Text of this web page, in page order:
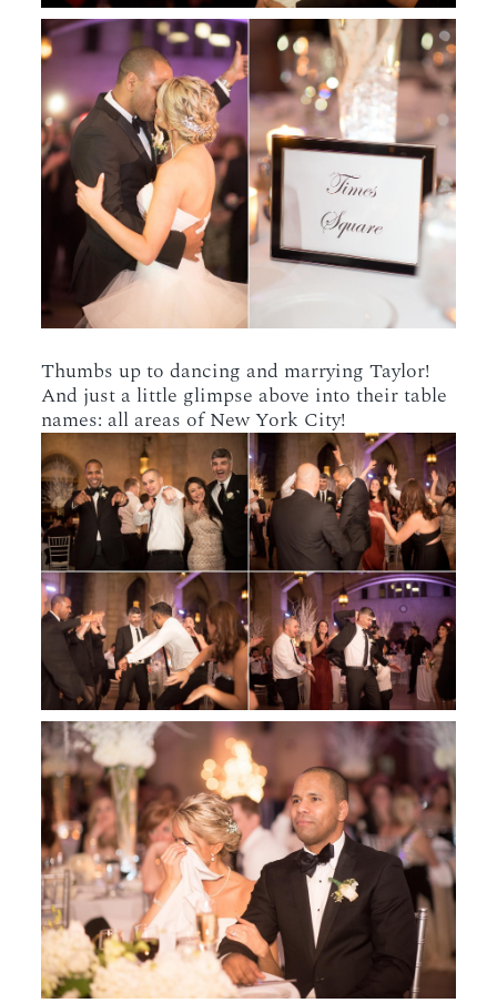
Thumbs up to dancing and marrying Taylor!
And just a little glimpse above into their table
names: all areas of New York City!